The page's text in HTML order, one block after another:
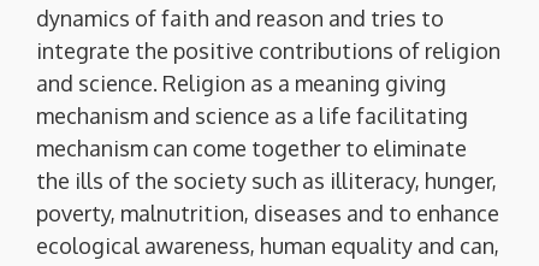
dynamics of faith and reason and tries to
integrate the positive contributions of religion
and science. Religion as a meaning giving
mechanism and science as a life facilitating
mechanism can come together to eliminate
the ills of the society such as illiteracy, hunger,
poverty, malnutrition, diseases and to enhance
ecological awareness, human equality and can,